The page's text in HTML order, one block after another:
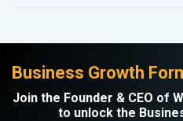
Business Growth
Join the Founder & CEO of
to unlock the